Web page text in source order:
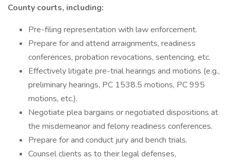
County courts, including:
Pre-filing representation with law enforcement.
Prepare for and attend arraignments, readiness
conferences, probation revocations, sentencing, etc.
Effectively litigate pre-trial hearings and motions (e.g.,
preliminary hearings, PC 1538.5 motions, PC 995
motions, etc.).
Negotiate plea bargains or negotiated dispositions at
the misdemeanor and felony readiness conferences.
Prepare for and conduct jury and bench trials.
Counsel clients as to their legal defenses,